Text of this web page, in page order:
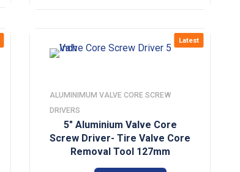
Latest
ALUMINIMUM VALVE CORE SCREW
DRIVERS
5″ Aluminium Valve Core
Screw Driver- Tire Valve Core
Removal Tool 127mm